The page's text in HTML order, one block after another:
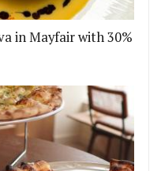
in Mayfair with 30%